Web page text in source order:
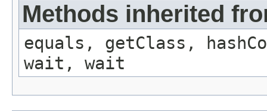
Methods inherited
equals, getClass,
wait, wait